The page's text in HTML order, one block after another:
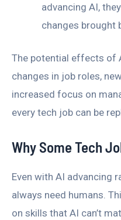
advancing AI,
changes brought
The potential effects of
changes in job roles,
increased focus on
every tech job can be
Why Some Tech
Even with AI advancing
always need humans.
on skills that AI can’t